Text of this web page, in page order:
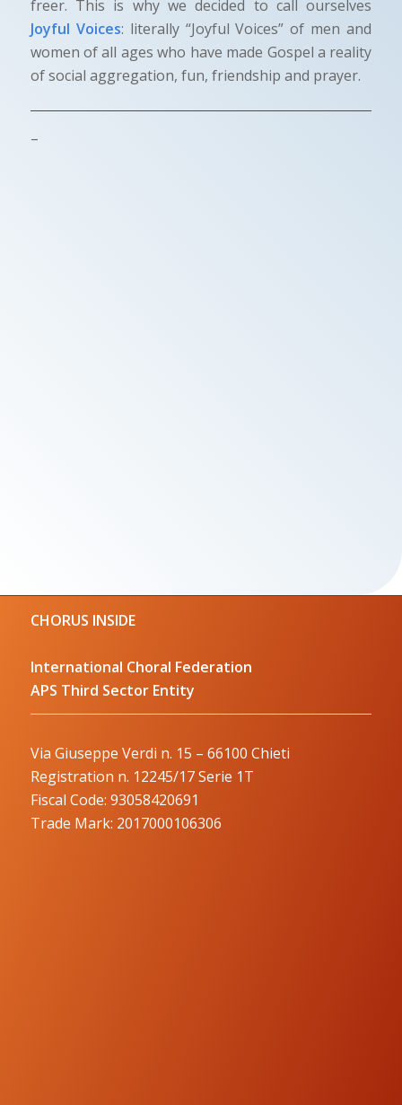
freer. This is why we decided to call ourselves
Joyful Voices: literally “Joyful Voices” of men and
women of all ages who have made Gospel a reality
of social aggregation, fun, friendship and prayer.
–
CHORUS INSIDE
International Choral Federation
APS Third Sector Entity
Via Giuseppe Verdi n. 15 – 66100 Chieti
Registration n. 12245/17 Serie 1T
Fiscal Code: 93058420691
Trade Mark: 2017000106306